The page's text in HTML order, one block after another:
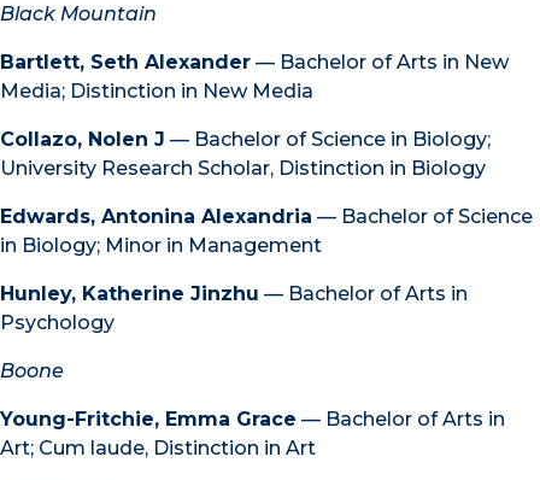
Black Mountain
Bartlett, Seth Alexander — Bachelor of Arts in New
Media; Distinction in New Media
Collazo, Nolen J — Bachelor of Science in Biology;
University Research Scholar, Distinction in Biology
Edwards, Antonina Alexandria — Bachelor of Science
in Biology; Minor in Management
Hunley, Katherine Jinzhu — Bachelor of Arts in
Psychology
Boone
Young-Fritchie, Emma Grace — Bachelor of Arts in
Art; Cum laude, Distinction in Art